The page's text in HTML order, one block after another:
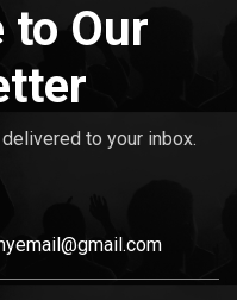
to Our
to your inbox.